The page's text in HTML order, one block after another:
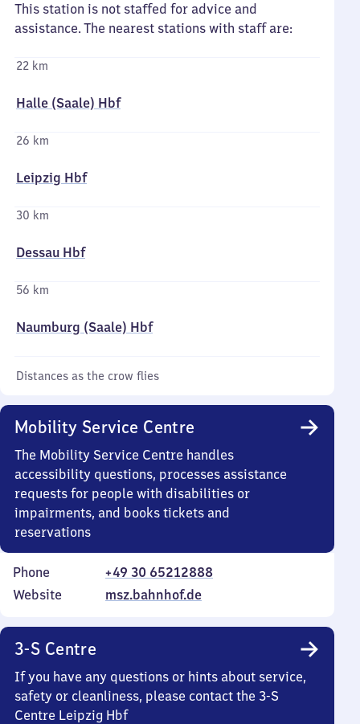
This station is not staffed for advice and
assistance. The nearest stations with staff are:
22 km
Halle (Saale) Hbf
26 km
Leipzig Hbf
30 km
Dessau Hbf
56 km
Naumburg (Saale) Hbf
Distances as the crow flies
Mobility Service Centre
The Mobility Service Centre handles
accessibility questions, processes assistance
requests for people with disabilities or
impairments, and books tickets and
reservations
Phone
+49 30 65212888
Website
msz.bahnhof.de
3-S Centre
If you have any questions or hints about service,
safety or cleanliness, please contact the 3-S
Centre Leipzig Hbf